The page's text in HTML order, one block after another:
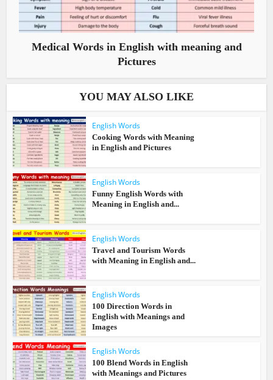
Medical Words in English with meaning and
Pictures
YOU MAY ALSO LIKE
English Words
Cooking Words with Meaning
in English and Pictures
English Words
Funny English Words with
Meaning in English and...
English Words
Travel and Tourism Words
with Meaning in English and...
English Words
100 Direction Words in
English with Meanings and
Images
English Words
100 Blend Words in English
with Meanings and Pictures